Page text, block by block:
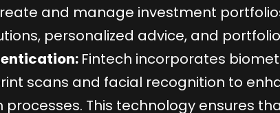
and manage investment
personalized advice, and
Fintech incorporates
scans and facial recognition to
processes. This technology ensures